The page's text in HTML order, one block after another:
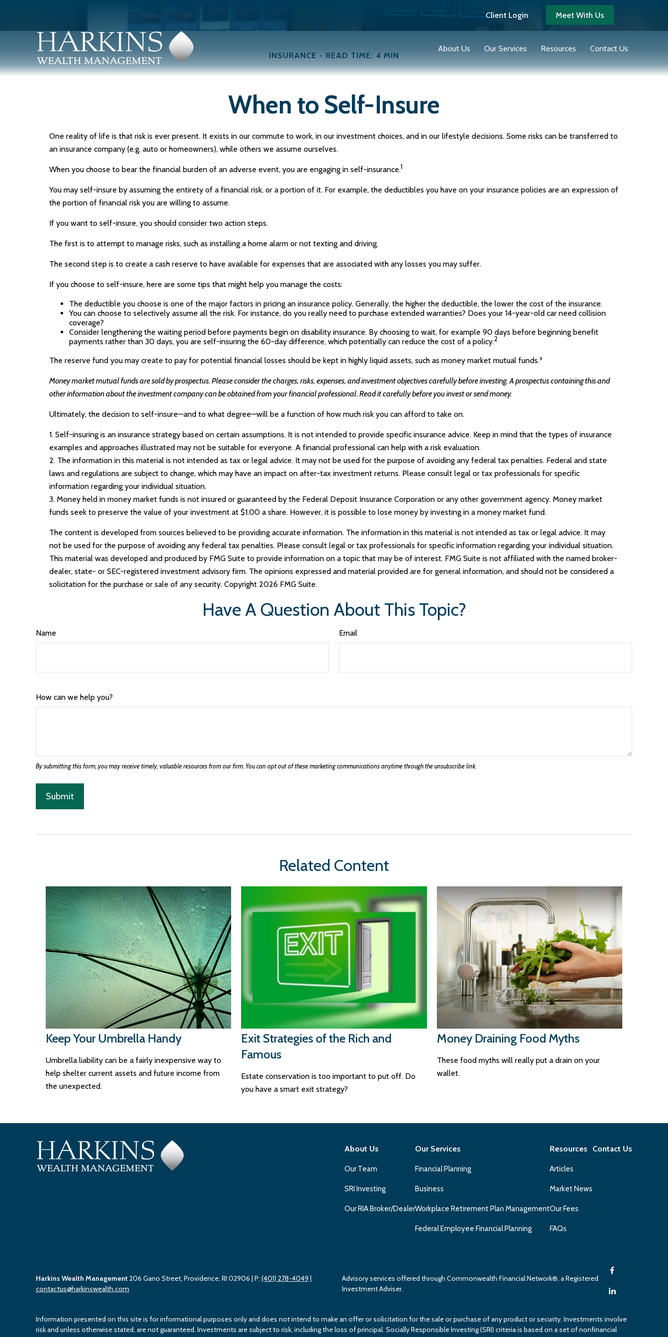
Client Login Meet With Us
About Us Our Services Resources Contact Us
INSURANCE READ TIME: 4 MIN
When to Self-Insure
One reality of life is that risk is ever present. It exists in our commute to work, in our investment choices, and in our lifestyle decisions. Some risks can be transferred to
an insurance company (e.g. auto or homeowners), while others we assume ourselves.
When you choose to bear the financial burden of an adverse event, you are engaging in self-insurance.1
You may self-insure by assuming the entirety of a financial risk, or a portion of it. For example, the deductibles you have on your insurance policies are an expression of
the portion of financial risk you are willing to assume.
If you want to self-insure, you should consider two action steps.
The first is to attempt to manage risks, such as installing a home alarm or not texting and driving.
The second step is to create a cash reserve to have available for expenses that are associated with any losses you may suffer.
If you choose to self-insure, here are some tips that might help you manage the costs:
The deductible you choose is one of the major factors in pricing an insurance policy. Generally, the higher the deductible, the lower the cost of the insurance.
You can choose to selectively assume all the risk. For instance, do you really need to purchase extended warranties? Does your 14-year-old car need collision
coverage?
Consider lengthening the waiting period before payments begin on disability insurance. By choosing to wait, for example 90 days before beginning benefit
payments rather than 30 days, you are self-insuring the 60-day difference, which potentially can reduce the cost of a policy.2
The reserve fund you may create to pay for potential financial losses should be kept in highly liquid assets, such as money market mutual funds.³
Money market mutual funds are sold by prospectus. Please consider the charges, risks, expenses, and investment objectives carefully before investing. A prospectus containing this and
other information about the investment company can be obtained from your financial professional. Read it carefully before you invest or send money.
Ultimately, the decision to self-insure—and to what degree—will be a function of how much risk you can afford to take on.
1. Self-insuring is an insurance strategy based on certain assumptions. It is not intended to provide specific insurance advice. Keep in mind that the types of insurance
examples and approaches illustrated may not be suitable for everyone. A financial professional can help with a risk evaluation.
2. The information in this material is not intended as tax or legal advice. It may not be used for the purpose of avoiding any federal tax penalties. Federal and state
laws and regulations are subject to change, which may have an impact on after-tax investment returns. Please consult legal or tax professionals for specific
information regarding your individual situation.
3. Money held in money market funds is not insured or guaranteed by the Federal Deposit Insurance Corporation or any other government agency. Money market
funds seek to preserve the value of your investment at $1.00 a share. However, it is possible to lose money by investing in a money market fund.
The content is developed from sources believed to be providing accurate information. The information in this material is not intended as tax or legal advice. It may
not be used for the purpose of avoiding any federal tax penalties. Please consult legal or tax professionals for specific information regarding your individual situation.
This material was developed and produced by FMG Suite to provide information on a topic that may be of interest. FMG Suite is not affiliated with the named broker-
dealer, state- or SEC-registered investment advisory firm. The opinions expressed and material provided are for general information, and should not be considered a
solicitation for the purchase or sale of any security. Copyright 2026 FMG Suite.
Have A Question About This Topic?
Name Email
How can we help you?
Related Content
Keep Your Umbrella Handy
Umbrella liability can be a fairly inexpensive way to
help shelter current assets and future income from
the unexpected.
Exit Strategies of the Rich and
Famous
Estate conservation is too important to put off. Do
you have a smart exit strategy?
Money Draining Food Myths
These food myths will really put a drain on your
wallet.
About Us
Our Team
SRI Investing
Our RIA Broker/Dealer
Our Services
Financial Planning
Business
Workplace Retirement Plan Management
Federal Employee Financial Planning
Resources
Articles
Market News
Our Fees
FAQs
Contact Us
Harkins Wealth Management206 Gano Street, Providence, RI 02906 | P: (401) 278-4049
contactus@harkinswealth.com
Advisory services offered through Commonwealth Financial Network®, a Registered
Investment Adviser.
Information presented on this site is for informational purposes only and does not intend to make an offer or solicitation for the sale or purchase of any product or security. Investments involve
risk and unless otherwise stated, are not guaranteed. Investments are subject to risk, including the loss of principal. Socially Responsible Investing (SRI) criteria is based on a set of nonfinancial